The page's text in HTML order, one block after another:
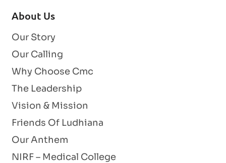
About Us
Our Story
Our Calling
Why Choose Cmc
The Leadership
Vision & Mission
Friends Of Ludhiana
Our Anthem
NIRF – Medical College